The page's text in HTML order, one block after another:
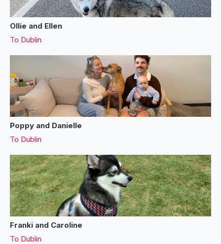
Ollie and Ellen
To Dublin
Poppy and Danielle
To Dublin
Franki and Caroline
To Dublin